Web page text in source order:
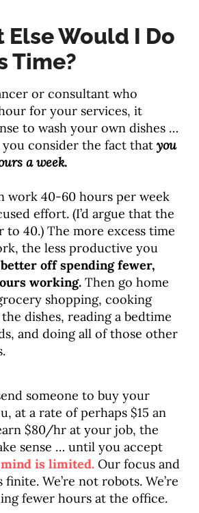
Else Would I Do
Time?
or consultant who
for your services, it
to wash your own dishes …
consider the fact thatyou
a week.
work 40-60 hours per week
effort. (I’d argue that the
to 40.) The more excess time
the less productive you
better off spending fewer,
working. Then go home
shopping, cooking
dishes, reading a bedtime
and doing all of those other
someone to buy your
at a rate of perhaps $15 an
$80/hr at your job, the
sense … until you accept
is limited. Our focus and
We’re not robots. We’re
fewer hours at the office.